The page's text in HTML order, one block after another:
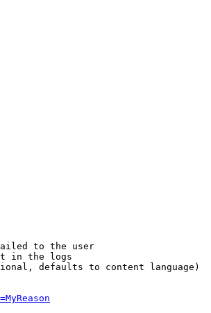
to the user
in the logs
defaults to content language)